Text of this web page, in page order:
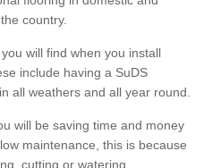
country.
will find when you install
include having a SuDS
all weathers and all year round.
will be saving time and money
maintenance, this is because
cutting or watering.